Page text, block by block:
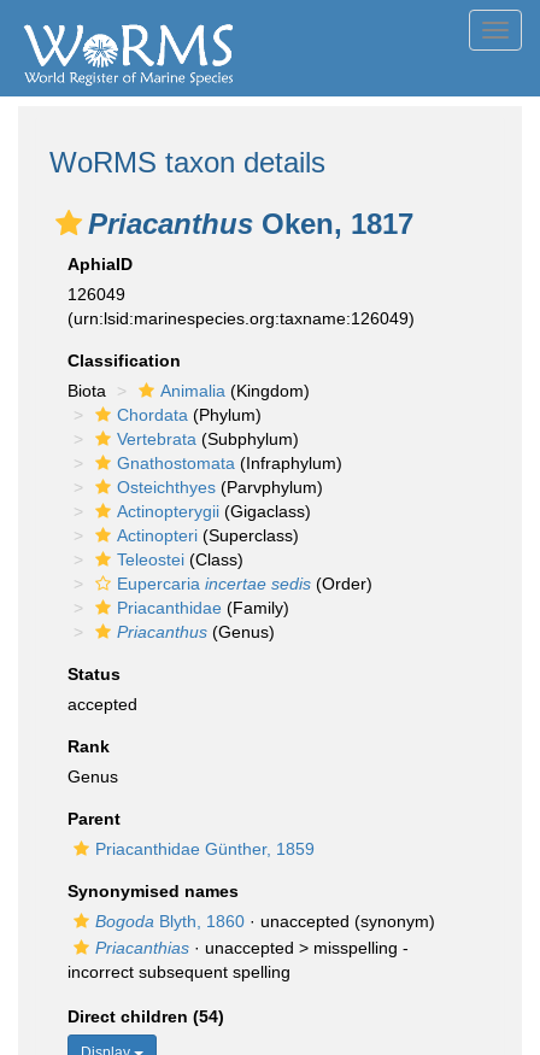
WoRMS taxon details
Priacanthus Oken, 1817
AphiaID
126049
(urn:lsid:marinespecies.org:taxname:126049)
Classification
Biota
Animalia (Kingdom)
Chordata (Phylum)
Vertebrata (Subphylum)
Gnathostomata (Infraphylum)
Osteichthyes (Parvphylum)
Actinopterygii (Gigaclass)
Actinopteri (Superclass)
Teleostei (Class)
Eupercaria incertae sedis (Order)
Priacanthidae (Family)
Priacanthus (Genus)
Status
accepted
Rank
Genus
Parent
Priacanthidae Günther, 1859
Synonymised names
Bogoda Blyth, 1860 · unaccepted (synonym)
Priacanthias · unaccepted > misspelling -
incorrect subsequent spelling
Direct children (54)